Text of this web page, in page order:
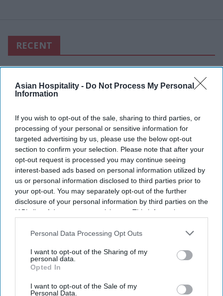
Asian Hospitality - Do Not Process My Personal
Information
If you wish to opt-out of the sale, sharing to third parties, or
processing of your personal or sensitive information for
targeted advertising by us, please use the below opt-out
section to confirm your selection. Please note that after your
opt-out request is processed you may continue seeing
interest-based ads based on personal information utilized by
us or personal information disclosed to third parties prior to
your opt-out. You may separately opt-out of the further
disclosure of your personal information by third parties on the
IAB’s list of downstream participants. This information may
Downstream Participantsthat may further disclose it to other
Personal Data Processing Opt Outs
I want to opt-out of the Sharing of my
personal data.
Opted In
I want to opt-out of the Sale of my
Personal Data.
RECENT